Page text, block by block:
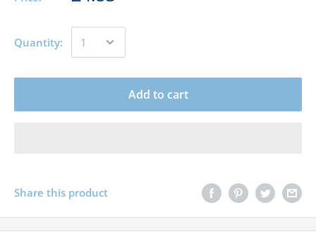
Quantity:
Add to cart
Share this product